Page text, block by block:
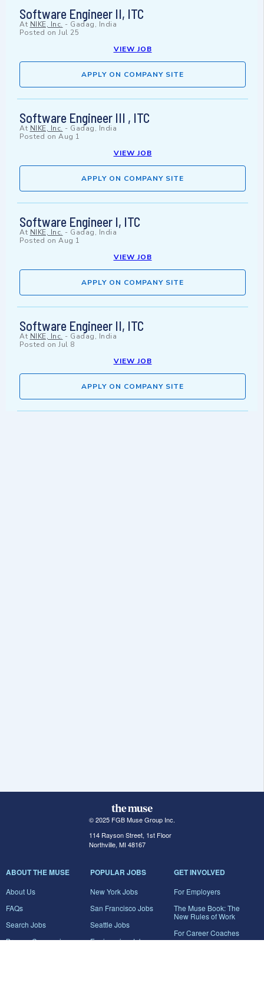
Software Engineer II, ITC
At NIKE, Inc. - Gadag, India
Posted on Jul 25
VIEW JOB
APPLY ON COMPANY SITE
Software Engineer III , ITC
At NIKE, Inc. - Gadag, India
Posted on Aug 1
VIEW JOB
APPLY ON COMPANY SITE
Software Engineer I, ITC
At NIKE, Inc. - Gadag, India
Posted on Aug 1
VIEW JOB
APPLY ON COMPANY SITE
Software Engineer II, ITC
At NIKE, Inc. - Gadag, India
Posted on Jul 8
VIEW JOB
APPLY ON COMPANY SITE
© 2025 FGB Muse Group Inc.
114 Rayson Street, 1st Floor
Northville, MI 48167
ABOUT THE MUSE
About Us
FAQs
Search Jobs
Browse Companies
POPULAR JOBS
New York Jobs
San Francisco Jobs
Seattle Jobs
Engineering Jobs
GET INVOLVED
For Employers
The Muse Book: The
New Rules of Work
For Career Coaches